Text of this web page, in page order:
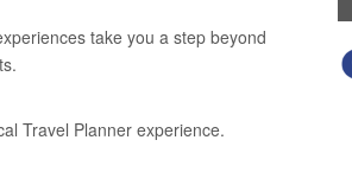
take you a step beyond
Travel Planner experience.